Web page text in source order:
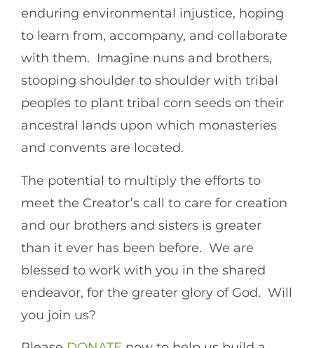
enduring environmental injustice, hoping
to learn from, accompany, and collaborate
with them. Imagine nuns and brothers,
stooping shoulder to shoulder with tribal
peoples to plant tribal corn seeds on their
ancestral lands upon which monasteries
and convents are located.
The potential to multiply the efforts to
meet the Creator’s call to care for creation
and our brothers and sisters is greater
than it ever has been before. We are
blessed to work with you in the shared
endeavor, for the greater glory of God. Will
you join us?